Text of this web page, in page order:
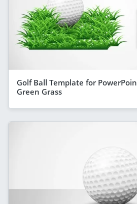
Golf Ball Template for
Green Grass